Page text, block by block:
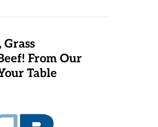
Grass
From Our
Table